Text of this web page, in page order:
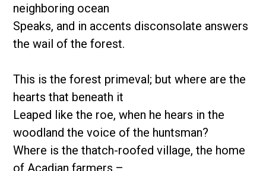
neighboring ocean
Speaks, and in accents disconsolate answers
the wail of the forest.
This is the forest primeval; but where are the
hearts that beneath it
Leaped like the roe, when he hears in the
woodland the voice of the huntsman?
Where is the thatch-roofed village, the home
of Acadian farmers,–